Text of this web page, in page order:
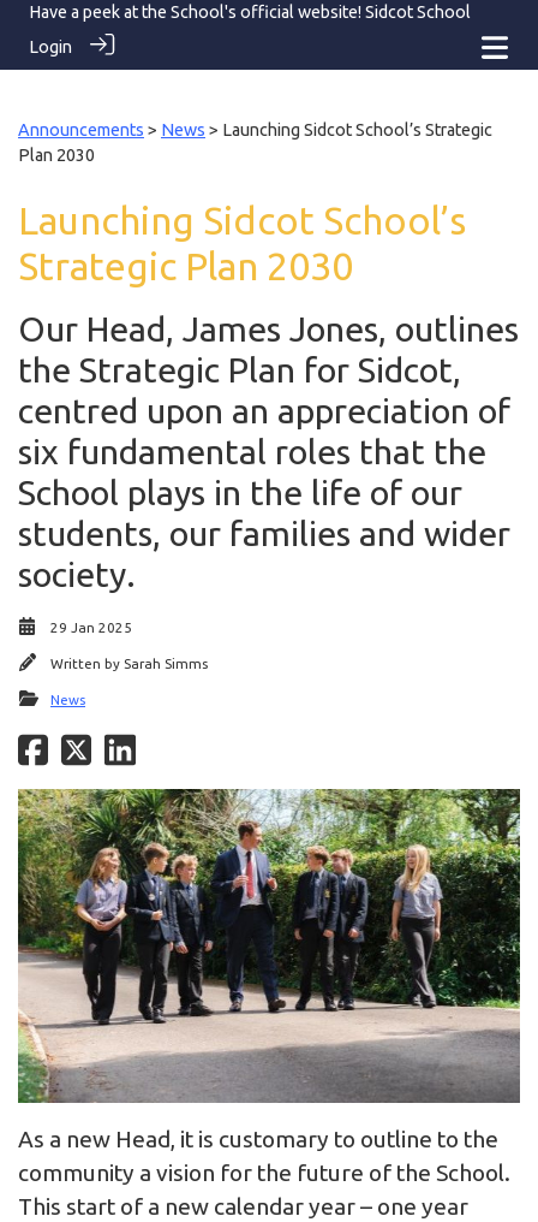
Have a peek at the School's official website! Sidcot School
Login
Announcements > News > Launching Sidcot School’s Strategic
Plan 2030
Launching Sidcot School’s
Strategic Plan 2030
Our Head, James Jones, outlines
the Strategic Plan for Sidcot,
centred upon an appreciation of
six fundamental roles that the
School plays in the life of our
students, our families and wider
society.
29 Jan 2025
Written by Sarah Simms
News
As a new Head, it is customary to outline to the
community a vision for the future of the School.
This start of a new calendar year – one year